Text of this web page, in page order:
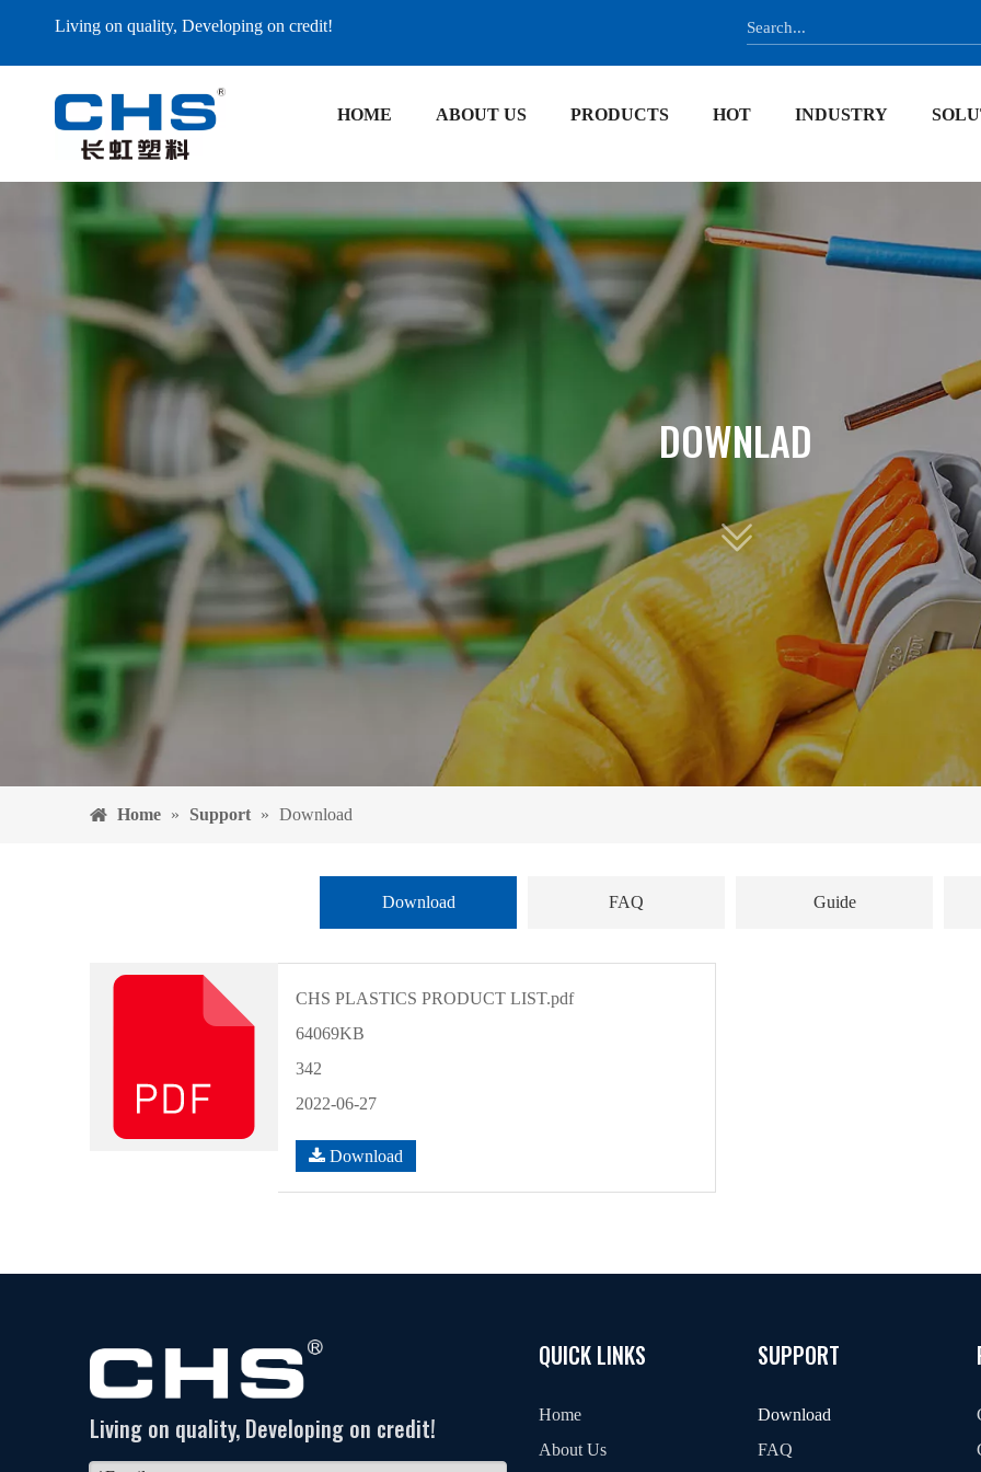
Living on quality, Developing on credit!
HOME ABOUT US PRODUCTS HOT INDUSTRY
DOWNLAD
Home » Support » Download
Download FAQ Guide
CHS PLASTICS PRODUCT LIST.pdf
64069KB
342
2022-06-27
Download
Living on quality, Developing on credit!
QUICK LINKS
Home
About Us
SUPPORT
Download
FAQ